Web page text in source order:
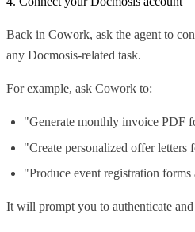
Back in Cowork, ask the agent to
any Docmosis-related task.
For example, ask Cowork to:
"Generate monthly invoice PDF
"Create personalized offer letters
"Produce event registration forms
It will prompt you to authenticate and